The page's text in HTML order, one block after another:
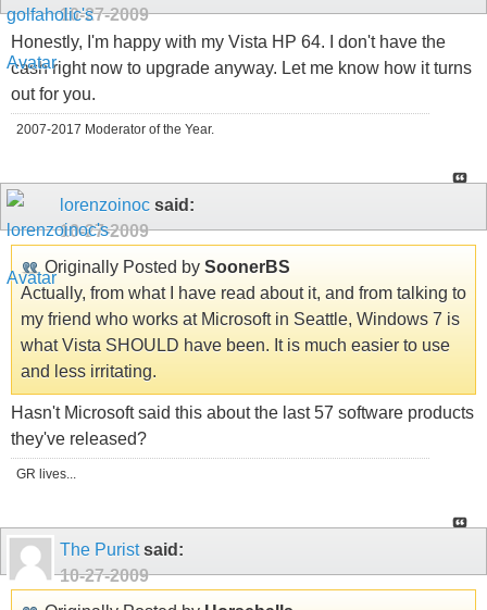
10-27-2009
Honestly, I'm happy with my Vista HP 64. I don't have the
cash right now to upgrade anyway. Let me know how it turns
out for you.
2007-2017 Moderator of the Year.
lorenzoinoc said:
10-27-2009
Originally Posted by SoonerBS
Actually, from what I have read about it, and from talking to
my friend who works at Microsoft in Seattle, Windows 7 is
what Vista SHOULD have been. It is much easier to use
and less irritating.
Hasn't Microsoft said this about the last 57 software products
they've released?
GR lives...
The Puristsaid:
10-27-2009